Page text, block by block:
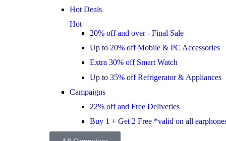
Hot Deals
Hot
20% off and over - Final Sale
Up to 20% off Mobile & PC Accessories
Extra 30% off Smart Watch
Up to 35% off Refrigerator & Appliances
Campaigns
22% off and Free Deliveries
Buy 1 + Get 2 Free *valid on all